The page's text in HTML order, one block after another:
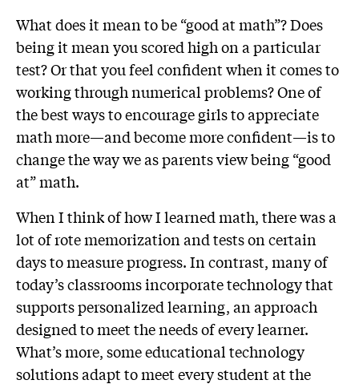
What does it mean to be “good at math”? Does
being it mean you scored high on a particular
test? Or that you feel confident when it comes to
working through numerical problems? One of
the best ways to encourage girls to appreciate
math more—and become more confident—is to
change the way we as parents view being “good
at” math.
When I think of how I learned math, there was a
lot of rote memorization and tests on certain
days to measure progress. In contrast, many of
today’s classrooms incorporate technology that
supports personalized learning, an approach
designed to meet the needs of every learner.
What’s more, some educational technology
solutions adapt to meet every student at the